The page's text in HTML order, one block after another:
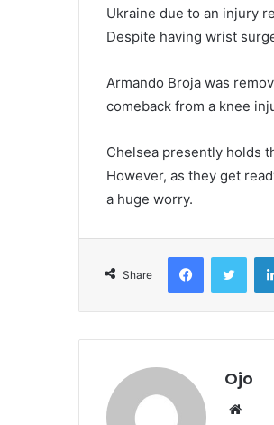
Ukraine due to an injury
Despite having wrist
Armando Broja was
comeback from a knee
Chelsea presently holds
However, as they get
a huge worry.
Share
Facebook
Ojo